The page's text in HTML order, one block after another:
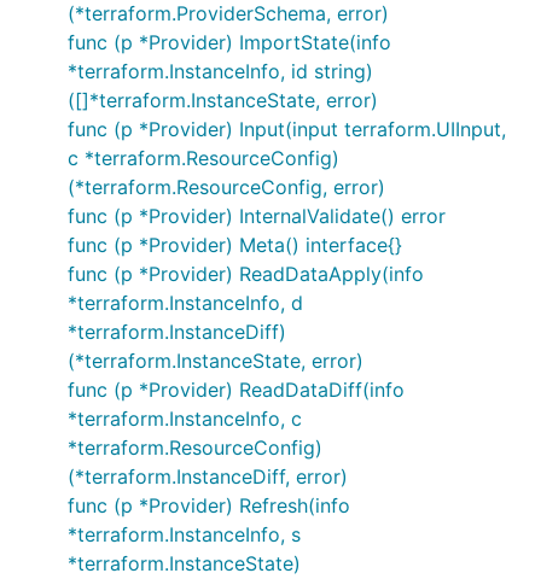
(*terraform.ProviderSchema, error)
func (p *Provider) ImportState(info
*terraform.InstanceInfo, id string)
([]*terraform.InstanceState, error)
func (p *Provider) Input(input terraform.UIInput,
c *terraform.ResourceConfig)
(*terraform.ResourceConfig, error)
func (p *Provider) InternalValidate() error
func (p *Provider) Meta() interface{}
func (p *Provider) ReadDataApply(info
*terraform.InstanceInfo, d
*terraform.InstanceDiff)
(*terraform.InstanceState, error)
func (p *Provider) ReadDataDiff(info
*terraform.InstanceInfo, c
*terraform.ResourceConfig)
(*terraform.InstanceDiff, error)
func (p *Provider) Refresh(info
*terraform.InstanceInfo, s
*terraform.InstanceState)